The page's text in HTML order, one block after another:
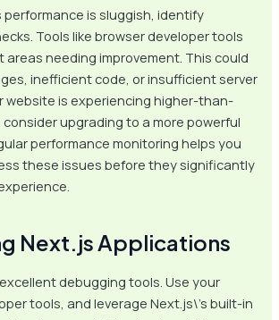
performance is sluggish, identify
Tools like browser developer tools
areas needing improvement. This could
inefficient code, or insufficient server
website is experiencing higher-than-
upgrading to a more powerful
performance monitoring helps you
these issues before they significantly
Next.js Applications
debugging tools. Use your
tools, and leverage Next.js\’s built-in